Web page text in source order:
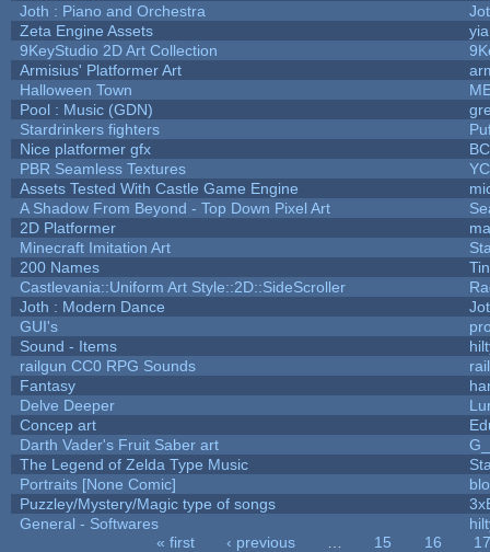
Joth : Piano and Orchestra
Zeta Engine Assets
9KeyStudio 2D Art Collection
Armisius' Platformer Art
Halloween Town
Pool : Music (GDN)
Stardrinkers fighters
Nice platformer gfx
PBR Seamless Textures
Assets Tested With Castle Game Engine
A Shadow From Beyond - Top Down Pixel Art
2D Platformer
Minecraft Imitation Art
200 Names
Castlevania::Uniform Art Style::2D::SideScroller
Joth : Modern Dance
GUI's
Sound - Items
railgun CC0 RPG Sounds
Fantasy
Delve Deeper
Concep art
Darth Vader's Fruit Saber art
The Legend of Zelda Type Music
Portraits [None Comic]
Puzzley/Mystery/Magic type of songs
General - Softwares
« first ‹ previous 15 16
17